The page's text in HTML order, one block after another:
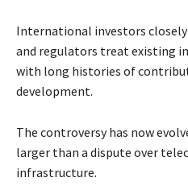
International investors
and regulators treat existing
with long histories of
development.
The controversy has now
larger than a dispute over
infrastructure.